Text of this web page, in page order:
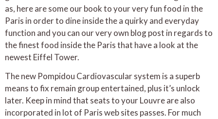
as, here are some our book to your very fun food in the
Paris in order to dine inside the a quirky and everyday
function and you can our very own blog post in regards to
the finest food inside the Paris that have a look at the
newest Eiffel Tower.
The new Pompidou Cardiovascular system is a superb
means to fix remain group entertained, plus it’s unlock
later. Keep in mind that seats to your Louvre are also
incorporated in lot of Paris web sites passes. For much